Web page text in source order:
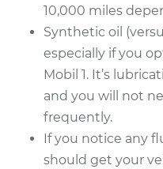
Estimate
Shop/Dealer Price
2022 Jaguar E-
L4-2.0L Turbo
10,000 miles
Synthetic oil
especially if you
Mobil 1. It’s
and you will not
frequently.
If you notice any
should get your